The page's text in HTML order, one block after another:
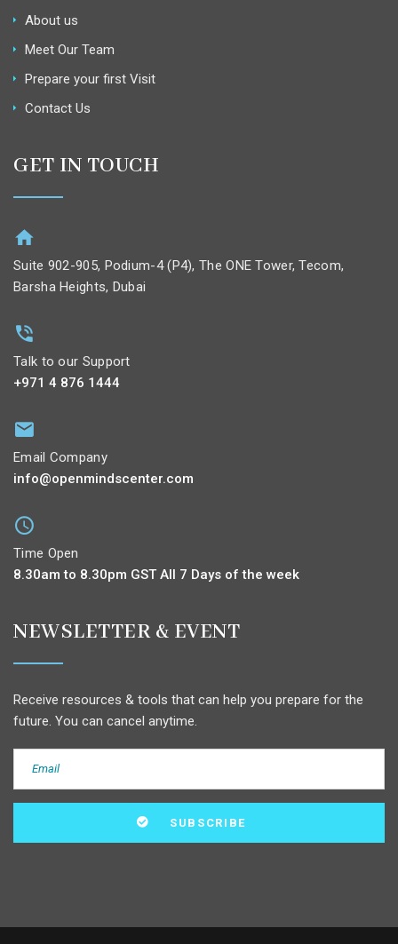
About us
Meet Our Team
Prepare your first Visit
Contact Us
GET IN TOUCH
Suite 902-905, Podium-4 (P4), The ONE Tower, Tecom,
Barsha Heights, Dubai
Talk to our Support
+971 4 876 1444
Email Company
info@openmindscenter.com
Time Open
8.30am to 8.30pm GST All 7 Days of the week
NEWSLETTER & EVENT
Receive resources & tools that can help you prepare for the
future. You can cancel anytime.